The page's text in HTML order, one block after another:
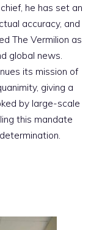
he has set an
accuracy, and
The Vermilion as
global news.
its mission of
giving a
by large-scale
this mandate